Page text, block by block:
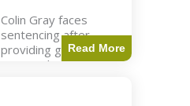
Colin Gray faces
sentencing after
providing gun used by
son in school
Read More